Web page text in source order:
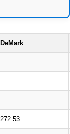
DeMark
272.53